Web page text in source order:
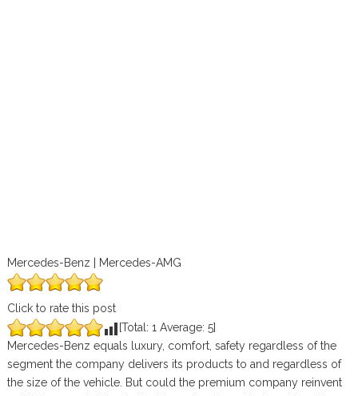
Mercedes-Benz | Mercedes-AMG
Click to rate this post
[Total: 1 Average: 5]
Mercedes-Benz equals luxury, comfort, safety regardless of the
segment the company delivers its products to and regardless of
the size of the vehicle. But could the premium company reinvent